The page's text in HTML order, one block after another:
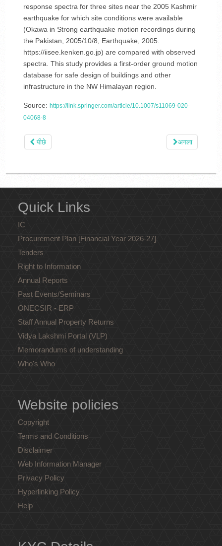
response spectra for three sites near the 2005 Kashmir
earthquake for which site conditions were available
(Okawa in Strong earthquake motion recordings during
the Pakistan, 2005/10/8, Earthquake, 2005.
https://iisee.kenken.go.jp) are compared with observed
spectra. This study provides a first-order ground motion
database for safe design of buildings and other
infrastructure in the NW Himalayan region.
Source: https://link.springer.com/article/10.1007/s11069-020-
04068-8
पीछे अगला
Quick Links
IC
Procurement Plan [Financial Year 2026-27]
Tenders
Right to Information
Annual Reports
Past Events/Seminars
ONECSIR - ERP
Staff Annual Property Returns
Vidya Lakshmi Portal (VLP)
Memorandums of understanding
Who's Who
Website policies
Copyright
Terms and Conditions
Disclaimer
Web Information Manager
Privacy Policy
Hyperlinking Policy
Help